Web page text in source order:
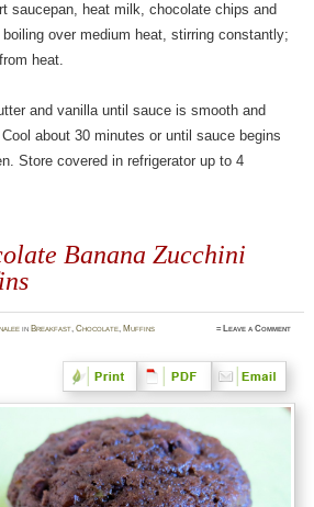
saucepan, heat milk, chocolate chips and
over medium heat, stirring constantly;
heat.
and vanilla until sauce is smooth and
about 30 minutes or until sauce begins
Store covered in refrigerator up to 4
Banana Zucchini
in Breakfast,Chocolate, Muffins ≈ Leave a Comment